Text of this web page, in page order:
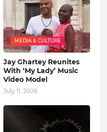
MEDIA & CULTURE
Jay Ghartey Reunites
With ‘My Lady’ Music
Video Model
July 11, 2026